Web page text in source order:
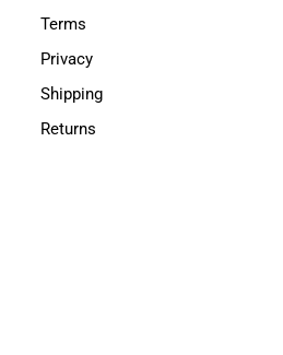
Terms
Privacy
Shipping
Returns